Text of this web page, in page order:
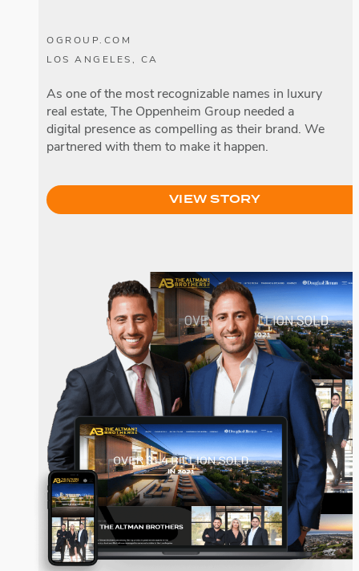
OGROUP.COM
LOS ANGELES, CA
As one of the most recognizable names in luxury
real estate, The Oppenheim Group needed a
digital presence as compelling as their brand. We
partnered with them to make it happen.
VIEW STORY
The Altman Brothers